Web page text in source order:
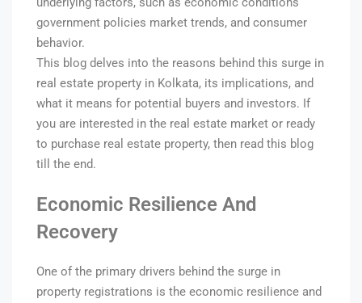
government policies market trends, and consumer
behavior.
This blog delves into the reasons behind this surge in
real estate property in Kolkata, its implications, and
what it means for potential buyers and investors. If
you are interested in the real estate market or ready
to purchase real estate property, then read this blog
till the end.
Economic Resilience And
Recovery
One of the primary drivers behind the surge in
property registrations is the economic resilience and